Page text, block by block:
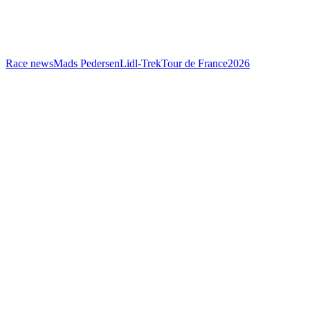
Race newsMads PedersenLidl-TrekTour de France2026